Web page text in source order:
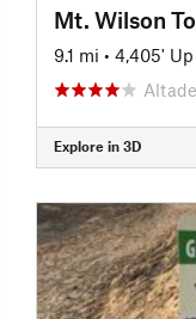
Mt. Wilson
9.1 mi • 4,405' Up
Explore in 3D